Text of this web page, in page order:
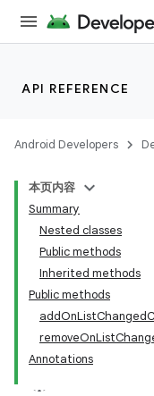
API REFERENCE
Android Developers
本页内容
Summary
Nested classes
Public methods
Inherited methods
Public methods
Annotations